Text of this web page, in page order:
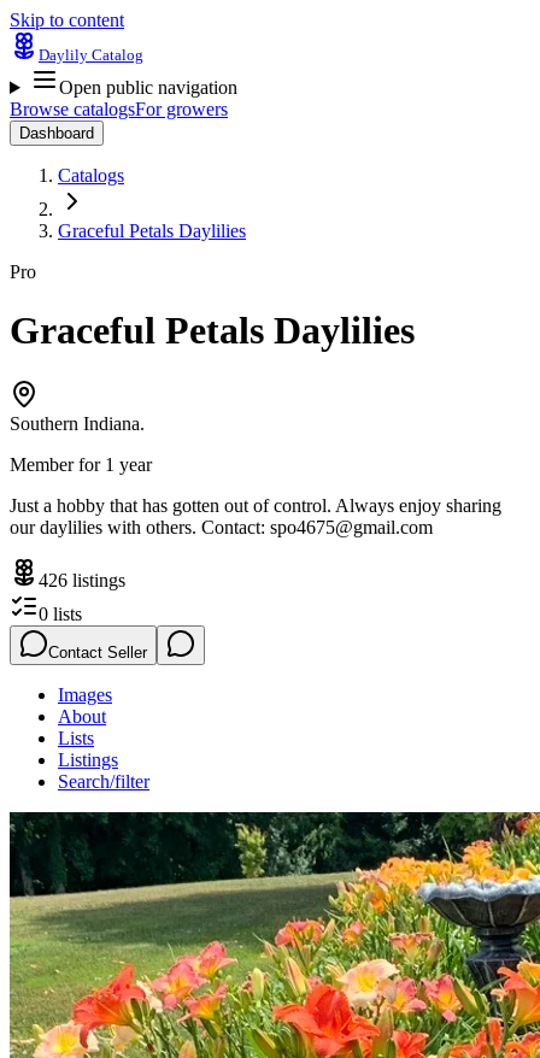
Skip to content
Daylily Catalog
Open public navigation
Browse catalogsFor growers
Dashboard
Catalogs
Graceful Petals Daylilies
Pro
Graceful Petals Daylilies
Southern Indiana.
Member for 1 year
Just a hobby that has gotten out of control. Always enjoy sharing
our daylilies with others. Contact: spo4675@gmail.com
426 listings
0 lists
Contact Seller
Images
About
Lists
Listings
Search/filter